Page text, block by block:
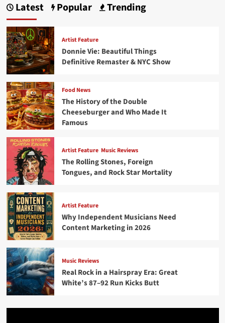
Latest Popular Trending
Artist Feature
Donnie Vie: Beautiful Things
Definitive Remaster & NYC Show
Food News
The History of the Double
Cheeseburger and Who Made It
Famous
Artist Feature Music Reviews
The Rolling Stones, Foreign
Tongues, and Rock Star Mortality
Artist Feature
Why Independent Musicians Need
Content Marketing in 2026
Music Reviews
Real Rock in a Hairspray Era: Great
White’s 87–92 Run Kicks Butt